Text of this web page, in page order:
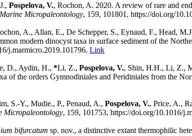
Pospelova, V., Rochon, A. 2020. A review of rare and
Marine Micropaleontology, 159, 101801, https://doi.org/
A., Allan, E., De Schepper, S., Eynaud, F., Head,
modern dinocyst taxa in surface sediment of the
j.marmicro.2019.101796. Link
D., Aydin, H., *Li, Z., Pospelova, V., Shin, H.H., Li, Z.,
of the orders Gymnodiniales and Peridiniales from the
S.-Y., Mudie., P., Penaud, A., Pospelova, V., Price, A.,
Micropaleontology, 159, 101753, https://doi.org/10.1016/
bifurcatum sp. nov., a distinctive extant thermophilic